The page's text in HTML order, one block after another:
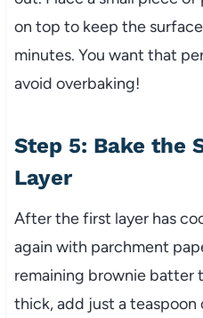
on top to keep the
minutes. You want that
avoid overbaking!
Step 5: Bake the
Layer
After the first layer has
again with parchment
remaining brownie batter
thick, add just a